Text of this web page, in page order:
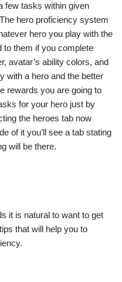
few tasks within given
hero proficiency system
hero you play with the
them if you complete
avatar’s ability colors, and
with a hero and the better
rewards you are going to
for your hero just by
the heroes tab now
of it you’ll see a tab stating
will be there.
it is natural to want to get
that will help you to